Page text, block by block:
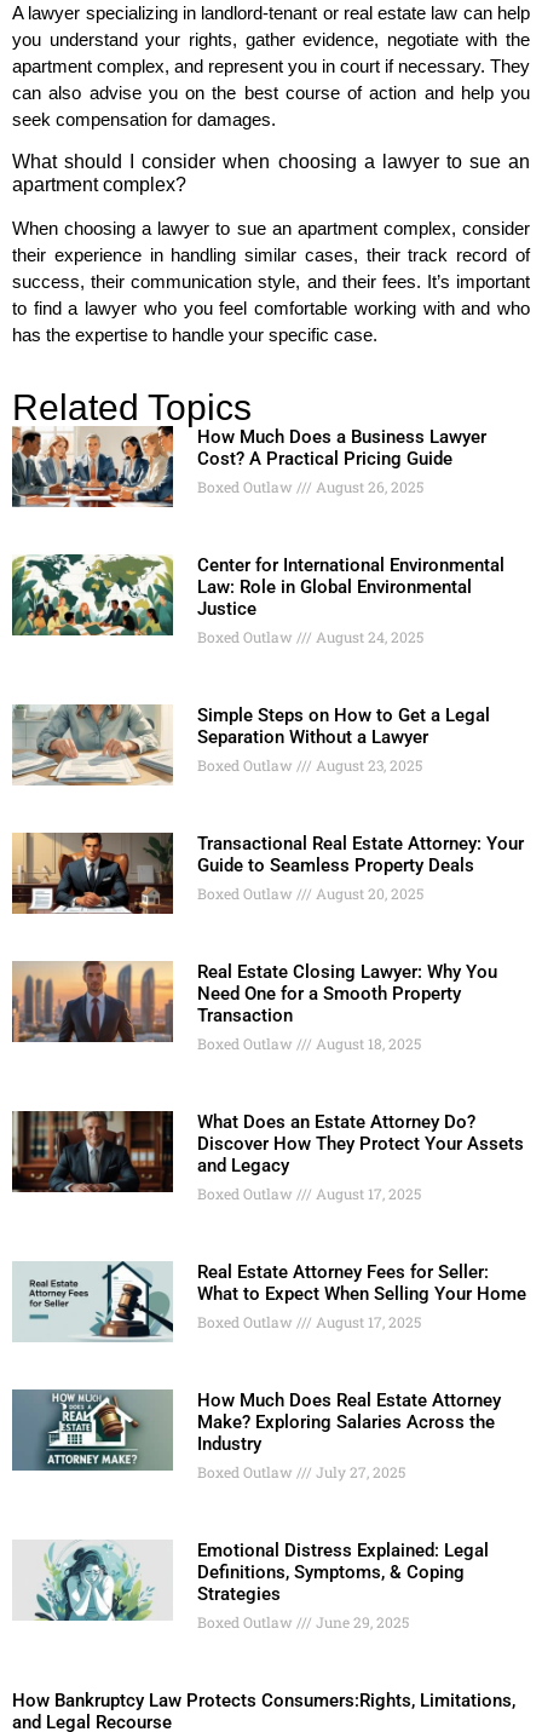
A lawyer specializing in landlord-tenant or real estate law can help
you understand your rights, gather evidence, negotiate with the
apartment complex, and represent you in court if necessary. They
can also advise you on the best course of action and help you
seek compensation for damages.
What should I consider when choosing a lawyer to sue an
apartment complex?
When choosing a lawyer to sue an apartment complex, consider
their experience in handling similar cases, their track record of
success, their communication style, and their fees. It’s important
to find a lawyer who you feel comfortable working with and who
has the expertise to handle your specific case.
Related Topics
How Much Does a Business Lawyer
Cost? A Practical Pricing Guide
Boxed Outlaw August 26, 2025
Center for International Environmental
Law: Role in Global Environmental
Justice
Boxed Outlaw August 24, 2025
Simple Steps on How to Get a Legal
Separation Without a Lawyer
Boxed Outlaw August 23, 2025
Transactional Real Estate Attorney: Your
Guide to Seamless Property Deals
Boxed Outlaw August 20, 2025
Real Estate Closing Lawyer: Why You
Need One for a Smooth Property
Transaction
Boxed Outlaw August 18, 2025
What Does an Estate Attorney Do?
Discover How They Protect Your Assets
and Legacy
Boxed Outlaw August 17, 2025
Real Estate Attorney Fees for Seller:
What to Expect When Selling Your Home
Boxed Outlaw August 17, 2025
How Much Does Real Estate Attorney
Make? Exploring Salaries Across the
Industry
Boxed Outlaw July 27, 2025
Emotional Distress Explained: Legal
Definitions, Symptoms, & Coping
Strategies
Boxed Outlaw June 29, 2025
How Bankruptcy Law Protects Consumers:Rights, Limitations,
and Legal Recourse